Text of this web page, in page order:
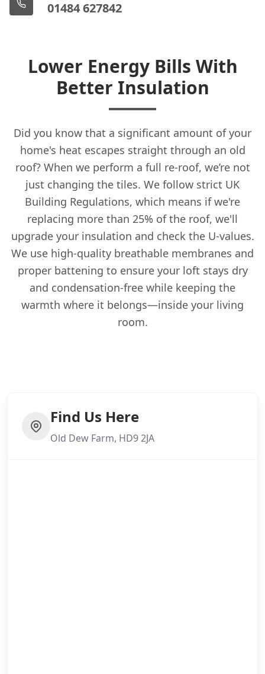
01484 627842
Lower Energy Bills With
Better Insulation
Did you know that a significant amount of your
home's heat escapes straight through an old
roof? When we perform a full re-roof, we’re not
just changing the tiles. We follow strict UK
Building Regulations, which means if we're
replacing more than 25% of the roof, we'll
upgrade your insulation and check the U-values.
We use high-quality breathable membranes and
proper battening to ensure your loft stays dry
and condensation-free while keeping the
warmth where it belongs—inside your living
room.
Find Us Here
Old Dew Farm, HD9 2JA